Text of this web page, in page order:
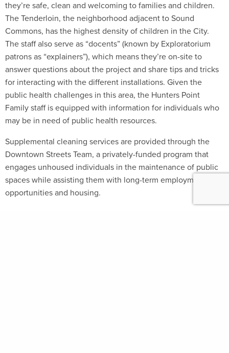
they’re safe, clean and welcoming to families and children.
The Tenderloin, the neighborhood adjacent to Sound
Commons, has the highest density of children in the City.
The staff also serve as “docents” (known by Exploratorium
patrons as “explainers”), which means they’re on-site to
answer questions about the project and share tips and tricks
for interacting with the different installations. Given the
public health challenges in this area, the Hunters Point
Family staff is equipped with information for individuals who
may be in need of public health resources.
Supplemental cleaning services are provided through the
Downtown Streets Team, a privately-funded program that
engages unhoused individuals in the maintenance of public
spaces while assisting them with long-term employment
opportunities and housing.